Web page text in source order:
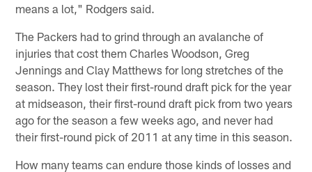
means a lot," Rodgers said.
The Packers had to grind through an avalanche of
injuries that cost them Charles Woodson, Greg
Jennings and Clay Matthews for long stretches of the
season. They lost their first-round draft pick for the year
at midseason, their first-round draft pick from two years
ago for the season a few weeks ago, and never had
their first-round pick of 2011 at any time in this season.
How many teams can endure those kinds of losses and